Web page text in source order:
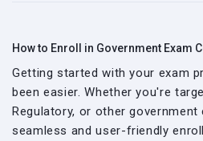
How to Enroll in Government Exam
Getting started with your exam
been easier. Whether you're
Regulatory, or other
seamless and user-friendly